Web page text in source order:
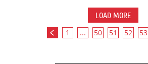
LOAD MORE
1 ... 50 51 52 53